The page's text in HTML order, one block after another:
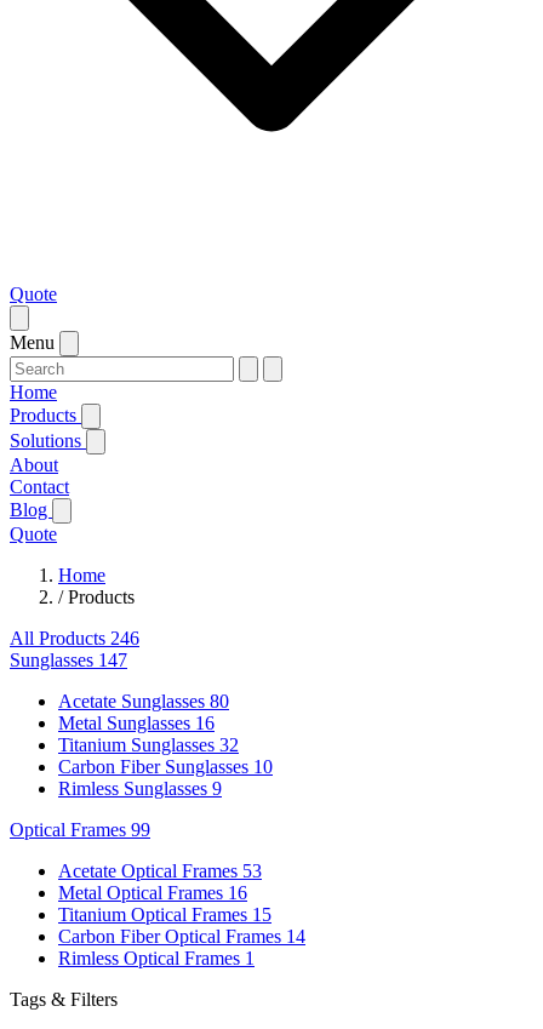
Quote
Menu
Home
Products
Solutions
About
Contact
Blog
Quote
Home
/Products
All Products 246
Sunglasses 147
Acetate Sunglasses 80
Metal Sunglasses 16
Titanium Sunglasses 32
Carbon Fiber Sunglasses 10
Rimless Sunglasses 9
Optical Frames 99
Acetate Optical Frames 53
Metal Optical Frames 16
Titanium Optical Frames 15
Carbon Fiber Optical Frames 14
Rimless Optical Frames 1
Tags & Filters